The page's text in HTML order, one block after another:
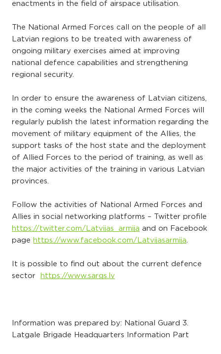
enactments in the field of airspace utilisation.
The National Armed Forces call on the people of all
Latvian regions to be treated with awareness of
ongoing military exercises aimed at improving
national defence capabilities and strengthening
regional security.
In order to ensure the awareness of Latvian citizens,
in the coming weeks the National Armed Forces will
regularly publish the latest information regarding the
movement of military equipment of the Allies, the
support tasks of the host state and the deployment
of Allied Forces to the period of training, as well as
the major activities of the training in various Latvian
provinces.
Follow the activities of National Armed Forces and
Allies in social networking platforms – Twitter profile
https://twitter.com/Latvijas_armija and on Facebook
page https://www.facebook.com/Latvijasarmija
It is possible to find out about the current defence
sector
https://www.sargs.lv
Information was prepared by: National Guard 3.
Latgale Brigade Headquarters Information Part